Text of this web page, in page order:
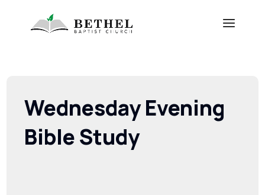
Wednesday Evening
Bible Study